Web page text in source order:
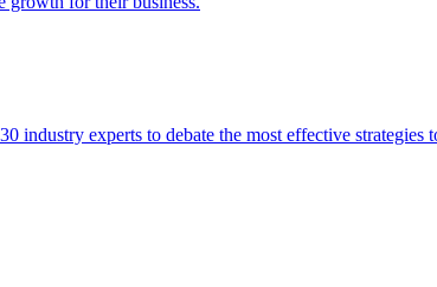
experts to debate the most effective strategies